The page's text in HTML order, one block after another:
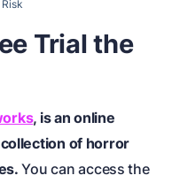
Risk
Trial the
, is an online
of horror
You can access the